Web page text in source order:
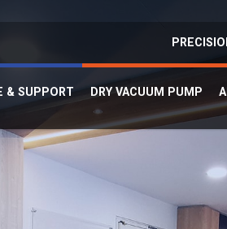
& SUPPORT DRY VACUUM PUMP